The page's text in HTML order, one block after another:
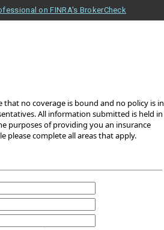
on FINRA's BrokerCheck
no coverage is bound and no policy is in
All information submitted is held in
purposes of providing you an insurance
please complete all areas that apply.